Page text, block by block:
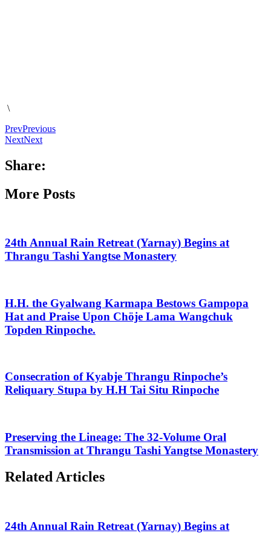
\
PrevPrevious
NextNext
Share:
More Posts
24th Annual Rain Retreat (Yarnay) Begins at
Thrangu Tashi Yangtse Monastery
H.H. the Gyalwang Karmapa Bestows Gampopa
Hat and Praise Upon Chöje Lama Wangchuk
Topden Rinpoche.
Consecration of Kyabje Thrangu Rinpoche’s
Reliquary Stupa by H.H Tai Situ Rinpoche
Preserving the Lineage: The 32-Volume Oral
Transmission at Thrangu Tashi Yangtse Monastery
Related Articles
24th Annual Rain Retreat (Yarnay) Begins at